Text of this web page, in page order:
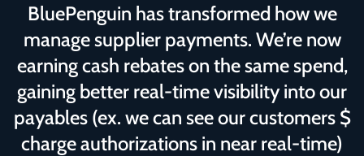
BluePenguin has transformed how we
manage supplier payments. We’re now
earning cash rebates on the same spend,
gaining better real-time visibility into our
payables (ex. we can see our customers $
charge authorizations in near real-time)